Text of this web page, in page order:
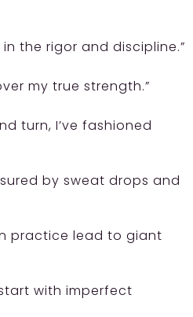
the rigor and discipline.”
my true strength.”
turn, I’ve fashioned
by sweat drops and
practice lead to giant
with imperfect